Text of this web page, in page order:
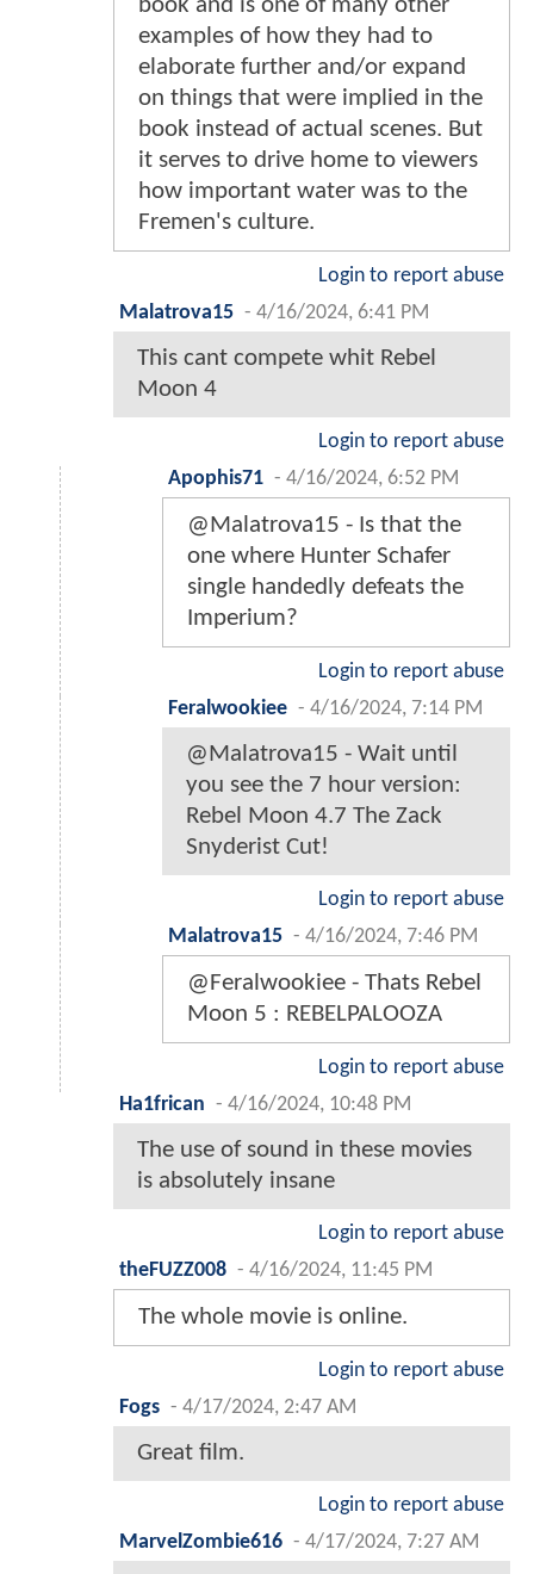
book and is one of many other
examples of how they had to
elaborate further and/or expand
on things that were implied in the
book instead of actual scenes. But
it serves to drive home to viewers
how important water was to the
Fremen's culture.
Login to report abuse
Malatrova15 - 4/16/2024, 6:41 PM
This cant compete whit Rebel
Moon 4
Login to report abuse
Apophis71 - 4/16/2024, 6:52 PM
@Malatrova15 - Is that the
one where Hunter Schafer
single handedly defeats the
Imperium?
Login to report abuse
Feralwookiee - 4/16/2024, 7:14 PM
@Malatrova15 - Wait until
you see the 7 hour version:
Rebel Moon 4.7 The Zack
Snyderist Cut!
Login to report abuse
Malatrova15 - 4/16/2024, 7:46 PM
@Feralwookiee - Thats Rebel
Moon 5 : REBELPALOOZA
Login to report abuse
Ha1frican - 4/16/2024, 10:48 PM
The use of sound in these movies
is absolutely insane
Login to report abuse
theFUZZ008 - 4/16/2024, 11:45 PM
The whole movie is online.
Login to report abuse
Fogs - 4/17/2024, 2:47 AM
Great film.
Login to report abuse
MarvelZombie616 - 4/17/2024, 7:27 AM